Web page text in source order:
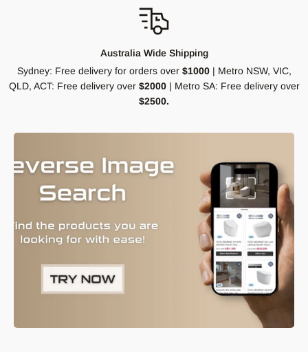
Australia Wide Shipping
Sydney: Free delivery for orders over $1000| Metro NSW, VIC,
QLD, ACT: Free delivery over $2000| Metro SA: Free delivery over
$2500.